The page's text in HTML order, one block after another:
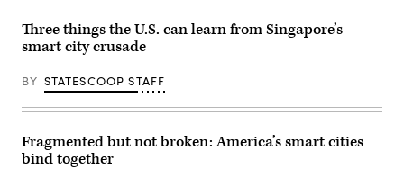
Three things the U.S. can learn from Singapore’s
smart city crusade
BY STATESCOOP STAFF
Fragmented but not broken: America’s smart cities
bind together